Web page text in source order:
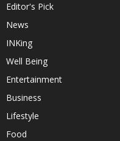
Editor's Pick
News
INKing
Well Being
Entertainment
Business
Lifestyle
Food